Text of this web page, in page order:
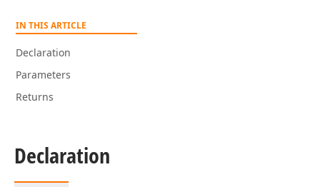
IN THIS ARTICLE
Declaration
Parameters
Returns
Declaration